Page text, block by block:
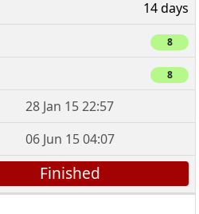
14 days
8
8
28 Jan 15 22:57
06 Jun 15 04:07
Finished